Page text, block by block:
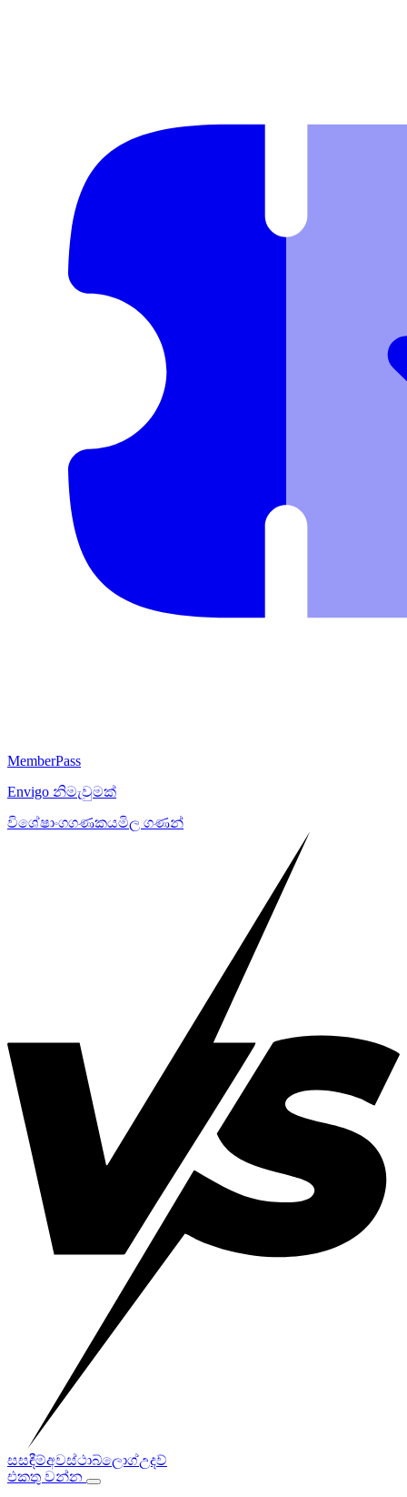
MemberPass
Envigo නිමැවුමක්
විශේෂාංගගණකයමිල ගණන්
සසඳීම්අවස්ථාබ්ලොග්උදව්
එකතු වන්න